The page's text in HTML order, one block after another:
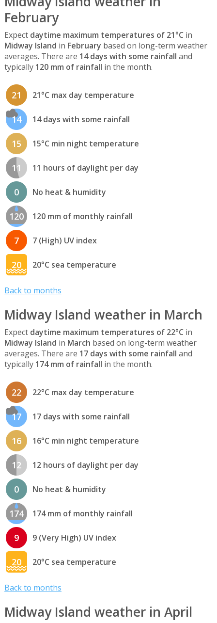
February
Expect daytime maximum temperatures of 21°C in
Midway Island in February based on long-term weather
averages. There are 14 days with some rainfall and
typically 120 mm of rainfall in the month.
21 21°C max day temperature
14 14 days with some rainfall
15 15°C min night temperature
11 11 hours of daylight per day
0 No heat & humidity
120 120 mm of monthly rainfall
7 7 (High) UV index
20 20°C sea temperature
Back to months
Midway Island weather in March
Expect daytime maximum temperatures of 22°C in
Midway Island in March based on long-term weather
averages. There are 17 days with some rainfall and
typically 174 mm of rainfall in the month.
22 22°C max day temperature
17 17 days with some rainfall
16 16°C min night temperature
12 12 hours of daylight per day
0 No heat & humidity
174 174 mm of monthly rainfall
9 9 (Very High) UV index
20 20°C sea temperature
Back to months
Midway Island weather in April